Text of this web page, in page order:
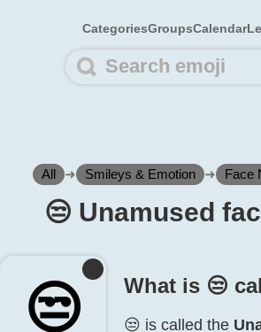
CategoriesGroupsCalendar
All ➜ Smileys & Emotion ➜ Face
😒️ Unamused
😒️ What is 😒️
😒️ is called the